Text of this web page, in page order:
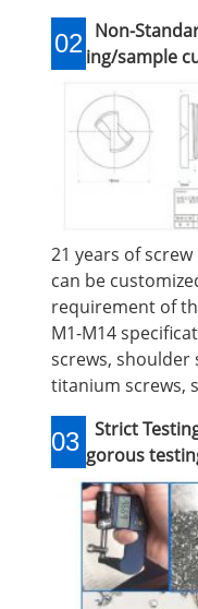
02 Non-
ing/sample
21 years of
can be
requirement of
M1-M14
screws, shoulder
titanium screws,
03
Strict
gorous